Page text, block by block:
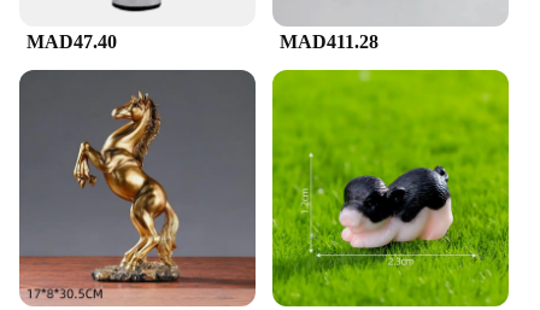
**Versatile Decor for Every Space**
it's a statement. Its versatile design makes it suitable
for various settings, from the living room to the
office. Its durable and weather-resistant nature
ensures that it maintains its pristine condition,
regardless of the environment. Whether you're
looking to enhance the aesthetics of your living
room, add a touch of sophistication to your office,
or create a focal point in your gallery, this horse-
shaped artwork is the perfect choice.
MAD47.40 MAD411.28